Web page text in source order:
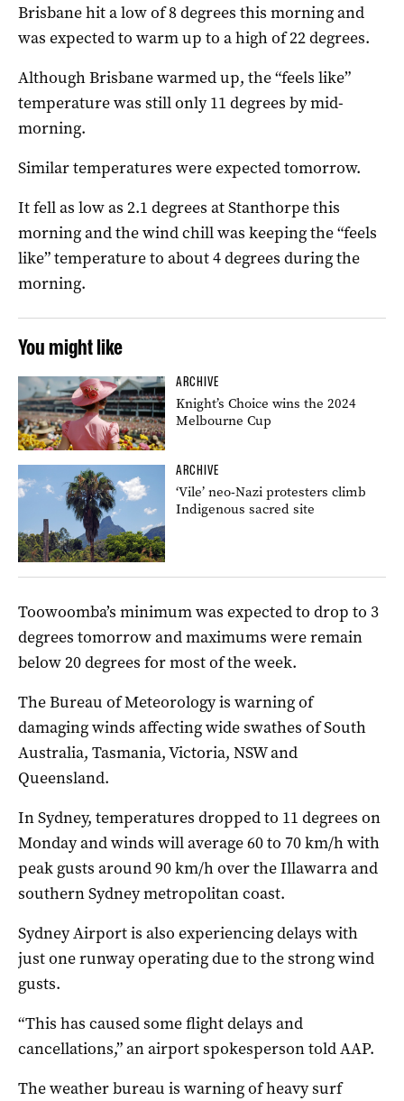
Brisbane hit a low of 8 degrees this morning and
was expected to warm up to a high of 22 degrees.
Although Brisbane warmed up, the “feels like”
temperature was still only 11 degrees by mid-
morning.
Similar temperatures were expected tomorrow.
It fell as low as 2.1 degrees at Stanthorpe this
morning and the wind chill was keeping the “feels
like” temperature to about 4 degrees during the
morning.
You might like
ARCHIVE
Knight’s Choice wins the 2024
Melbourne Cup
ARCHIVE
‘Vile’ neo-Nazi protesters climb
Indigenous sacred site
Toowoomba’s minimum was expected to drop to 3
degrees tomorrow and maximums were remain
below 20 degrees for most of the week.
The Bureau of Meteorology is warning of
damaging winds affecting wide swathes of South
Australia, Tasmania, Victoria, NSW and
Queensland.
In Sydney, temperatures dropped to 11 degrees on
Monday and winds will average 60 to 70 km/h with
peak gusts around 90 km/h over the Illawarra and
southern Sydney metropolitan coast.
Sydney Airport is also experiencing delays with
just one runway operating due to the strong wind
gusts.
“This has caused some flight delays and
cancellations,” an airport spokesperson told AAP.
The weather bureau is warning of heavy surf